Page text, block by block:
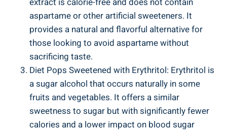
aspartame or other artificial sweeteners. It
provides a natural and flavorful alternative for
those looking to avoid aspartame without
sacrificing taste.
Diet Pops Sweetened with Erythritol: Erythritol is
a sugar alcohol that occurs naturally in some
fruits and vegetables. It offers a similar
sweetness to sugar but with significantly fewer
calories and a lower impact on blood sugar